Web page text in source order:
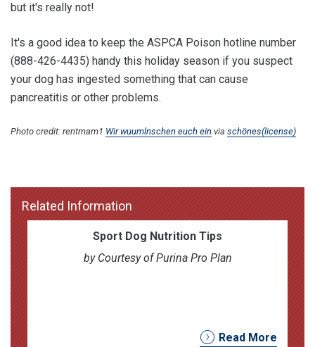
but it's really not!
It's a good idea to keep the ASPCA Poison hotline number
(888-426-4435) handy this holiday season if you suspect
your dog has ingested something that can cause
pancreatitis or other problems.
Photo credit: rentmam1 Wir wuumlnschen euch ein via schönes(license)
Related Information
Sport Dog Nutrition Tips
by Courtesy of Purina Pro Plan
Read More